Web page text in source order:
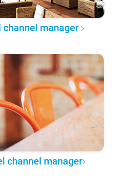
channel manager
channel manager